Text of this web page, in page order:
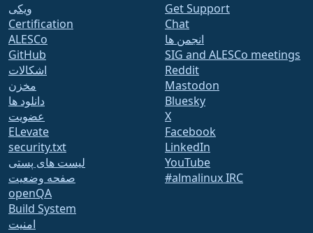
ویکی
Certification
ALESCo
GitHub
اشکالات
مخزن
دانلود ها
عضویت
ELevate
security.txt
لیست های پستی
صفحه وضعیت
openQA
Build System
امنیت
Get Support
Chat
انجمن ها
SIG and ALESCo meetings
Reddit
Mastodon
Bluesky
X
Facebook
LinkedIn
YouTube
#almalinux IRC